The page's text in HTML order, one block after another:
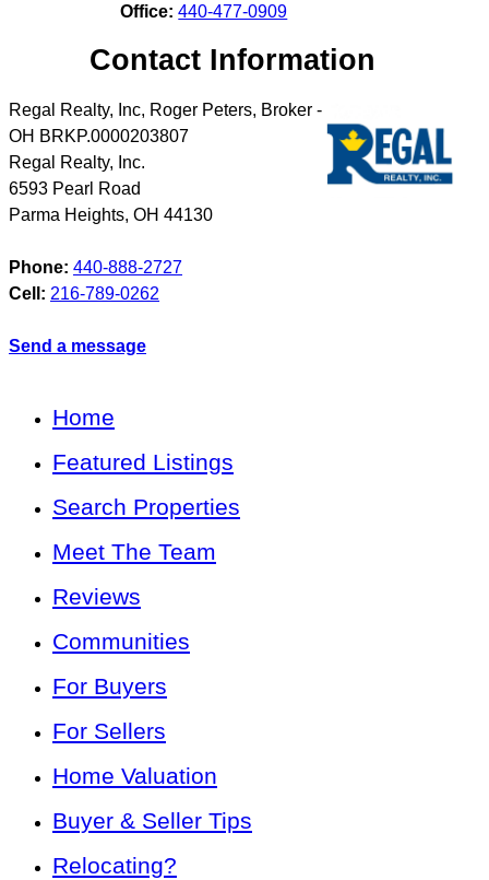
Office: 440-477-0909
Contact Information
Regal Realty, Inc, Roger Peters, Broker -
OH BRKP.0000203807
Regal Realty, Inc.
6593 Pearl Road
Parma Heights, OH 44130
Phone: 440-888-2727
Cell: 216-789-0262
Send a message
Home
Featured Listings
Search Properties
Meet The Team
Reviews
Communities
For Buyers
For Sellers
Home Valuation
Buyer & Seller Tips
Relocating?